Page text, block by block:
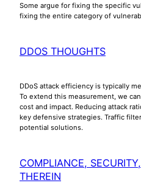
Some argue for fixing the specific
fixing the entire category of
DDOS THOUGHTS
DDoS attack efficiency is typically
To extend this measurement, we
cost and impact. Reducing attack
key defensive strategies. Traffic
potential solutions.
COMPLIANCE,
THEREIN